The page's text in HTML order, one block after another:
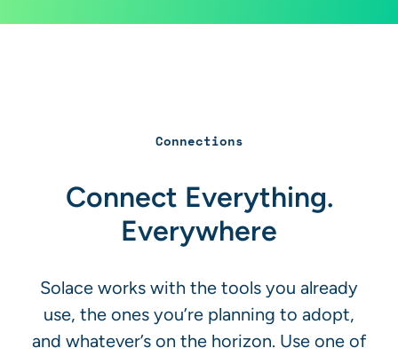
Connections
Connect Everything.
Everywhere
Solace works with the tools you already
use, the ones you’re planning to adopt,
and whatever’s on the horizon. Use one of